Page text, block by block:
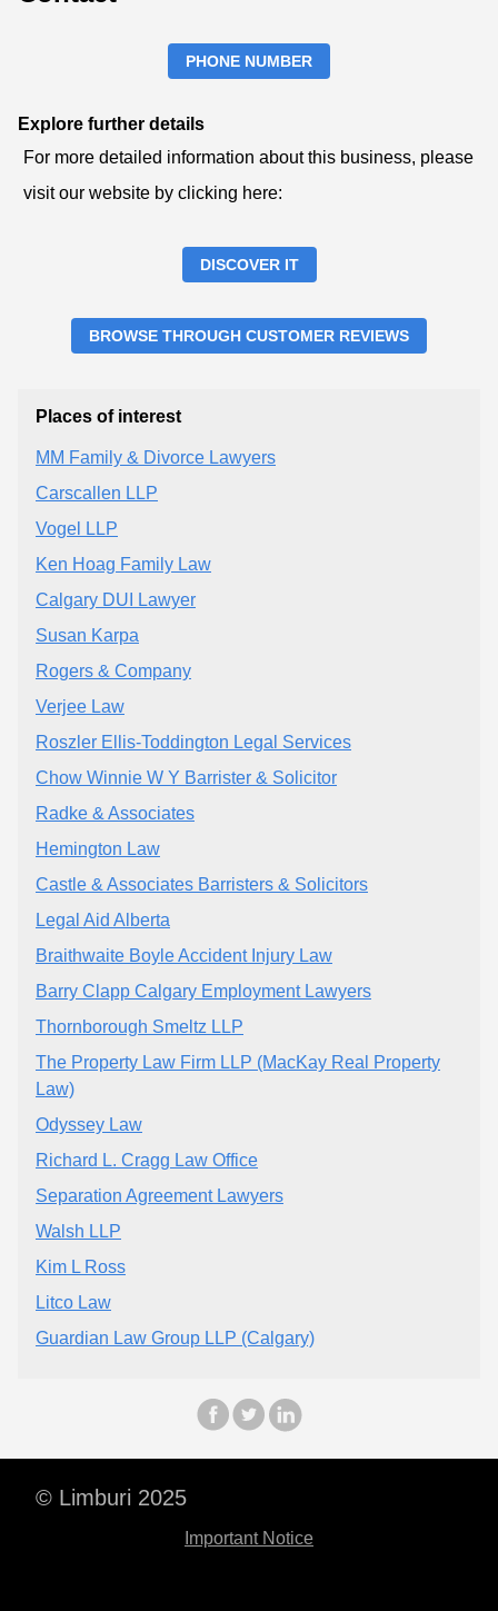
PHONE NUMBER
Explore further details
For more detailed information about this business, please
visit our website by clicking here:
DISCOVER IT
BROWSE THROUGH CUSTOMER REVIEWS
Places of interest
MM Family & Divorce Lawyers
Carscallen LLP
Vogel LLP
Ken Hoag Family Law
Calgary DUI Lawyer
Susan Karpa
Rogers & Company
Verjee Law
Roszler Ellis-Toddington Legal Services
Chow Winnie W Y Barrister & Solicitor
Radke & Associates
Hemington Law
Castle & Associates Barristers & Solicitors
Legal Aid Alberta
Braithwaite Boyle Accident Injury Law
Barry Clapp Calgary Employment Lawyers
Thornborough Smeltz LLP
The Property Law Firm LLP (MacKay Real Property
Law)
Odyssey Law
Richard L. Cragg Law Office
Separation Agreement Lawyers
Walsh LLP
Kim L Ross
Litco Law
Guardian Law Group LLP (Calgary)
© Limburi 2025
Important Notice